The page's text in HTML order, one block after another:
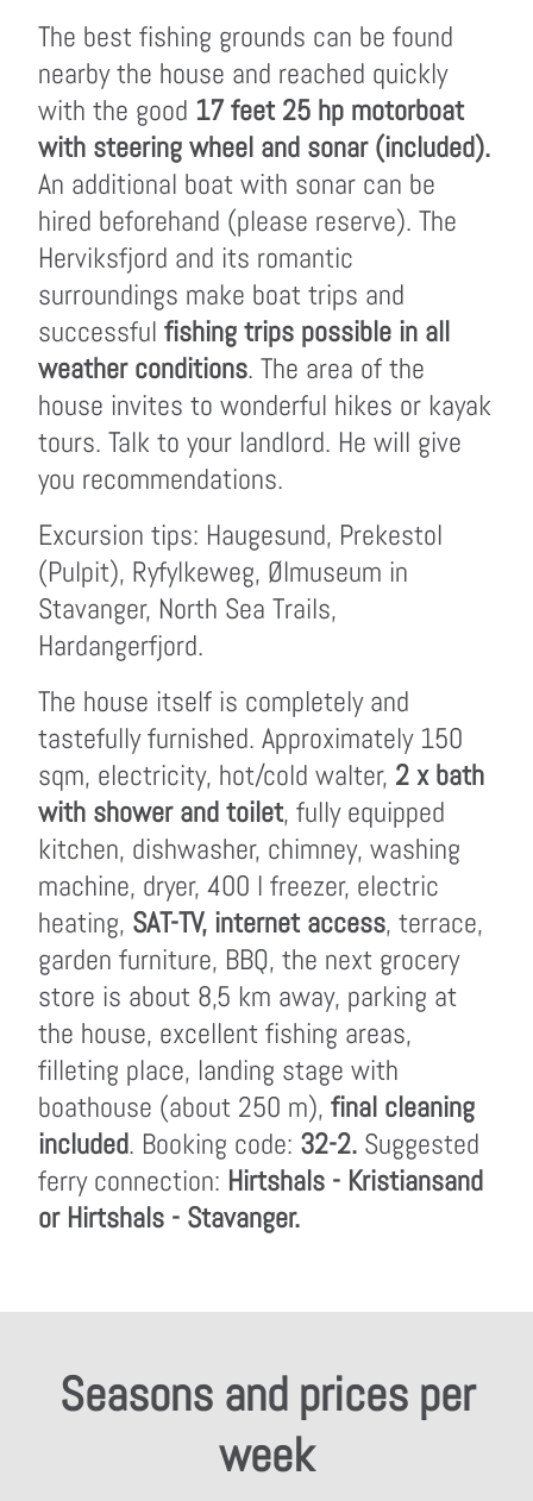
The best fishing grounds can be found
nearby the house and reached quickly
with the good 17 feet 25 hp motorboat
with steering wheel and sonar (included).
An additional boat with sonar can be
hired beforehand (please reserve). The
Herviksfjord and its romantic
surroundings make boat trips and
successful fishing trips possible in all
weather conditions. The area of the
house invites to wonderful hikes or kayak
tours. Talk to your landlord. He will give
you recommendations.
Excursion tips: Haugesund, Prekestol
(Pulpit), Ryfylkeweg, Ølmuseum in
Stavanger, North Sea Trails,
Hardangerfjord.
The house itself is completely and
tastefully furnished. Approximately 150
sqm, electricity, hot/cold walter, 2 x bath
with shower and toilet, fully equipped
kitchen, dishwasher, chimney, washing
machine, dryer, 400 l freezer, electric
heating, SAT-TV, internet access, terrace,
garden furniture, BBQ, the next grocery
store is about 8,5 km away, parking at
the house, excellent fishing areas,
filleting place, landing stage with
boathouse (about 250 m), final cleaning
included. Booking code: 32-2. Suggested
ferry connection: Hirtshals - Kristiansand
or Hirtshals - Stavanger.
Seasons and prices per
week